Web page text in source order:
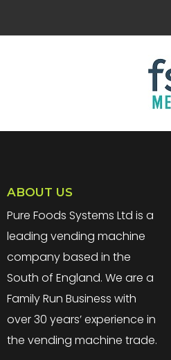
ABOUT US
Pure Foods Systems Ltd is a
leading vending machine
company based in the
South of England. We are a
Family Run Business with
over 30 years’ experience in
the vending machine trade.